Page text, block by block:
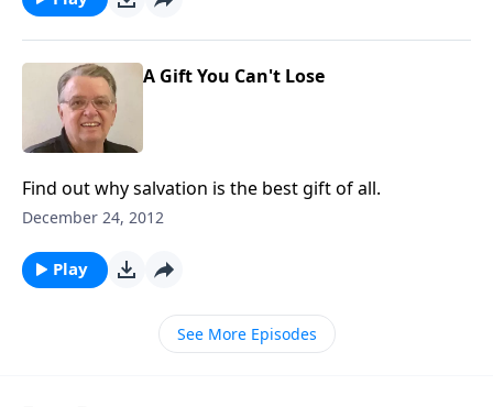
A Gift You Can't Lose
Find out why salvation is the best gift of all.
December 24, 2012
Play
See More Episodes